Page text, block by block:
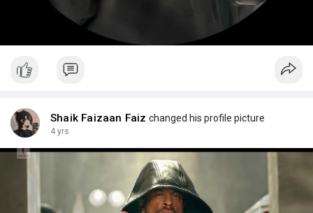
Shaik Faizaan Faiz changed his profile picture
4 yrs